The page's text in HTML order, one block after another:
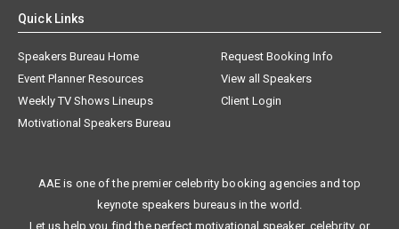
Quick Links
Speakers Bureau Home
Request Booking Info
Event Planner Resources
View all Speakers
Weekly TV Shows Lineups
Client Login
Motivational Speakers Bureau
AAE is one of the premier celebrity booking agencies and top
keynote speakers bureaus in the world.
Let us help you find the perfect motivational speaker, celebrity, or